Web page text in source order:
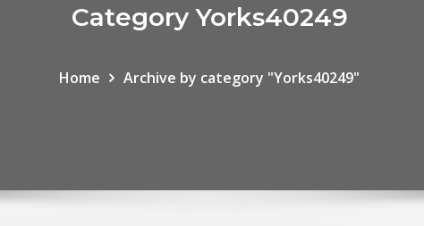
Category Yorks40249
Home Archive by category "Yorks40249"